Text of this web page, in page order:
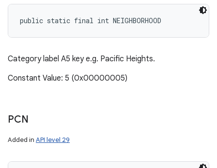
public static final int NEIGHBORHOOD
Category label A5 key e.g. Pacific Heights.
Constant Value: 5 (0x00000005)
PCN
Added in API level 29